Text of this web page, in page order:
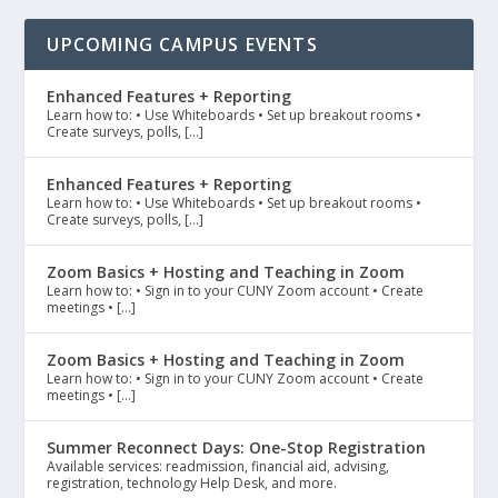
UPCOMING CAMPUS EVENTS
Enhanced Features + Reporting
Learn how to: • Use Whiteboards • Set up breakout rooms •
Create surveys, polls, […]
Enhanced Features + Reporting
Learn how to: • Use Whiteboards • Set up breakout rooms •
Create surveys, polls, […]
Zoom Basics + Hosting and Teaching in Zoom
Learn how to: • Sign in to your CUNY Zoom account • Create
meetings • […]
Zoom Basics + Hosting and Teaching in Zoom
Learn how to: • Sign in to your CUNY Zoom account • Create
meetings • […]
Summer Reconnect Days: One-Stop Registration
Available services: readmission, financial aid, advising,
registration, technology Help Desk, and more.